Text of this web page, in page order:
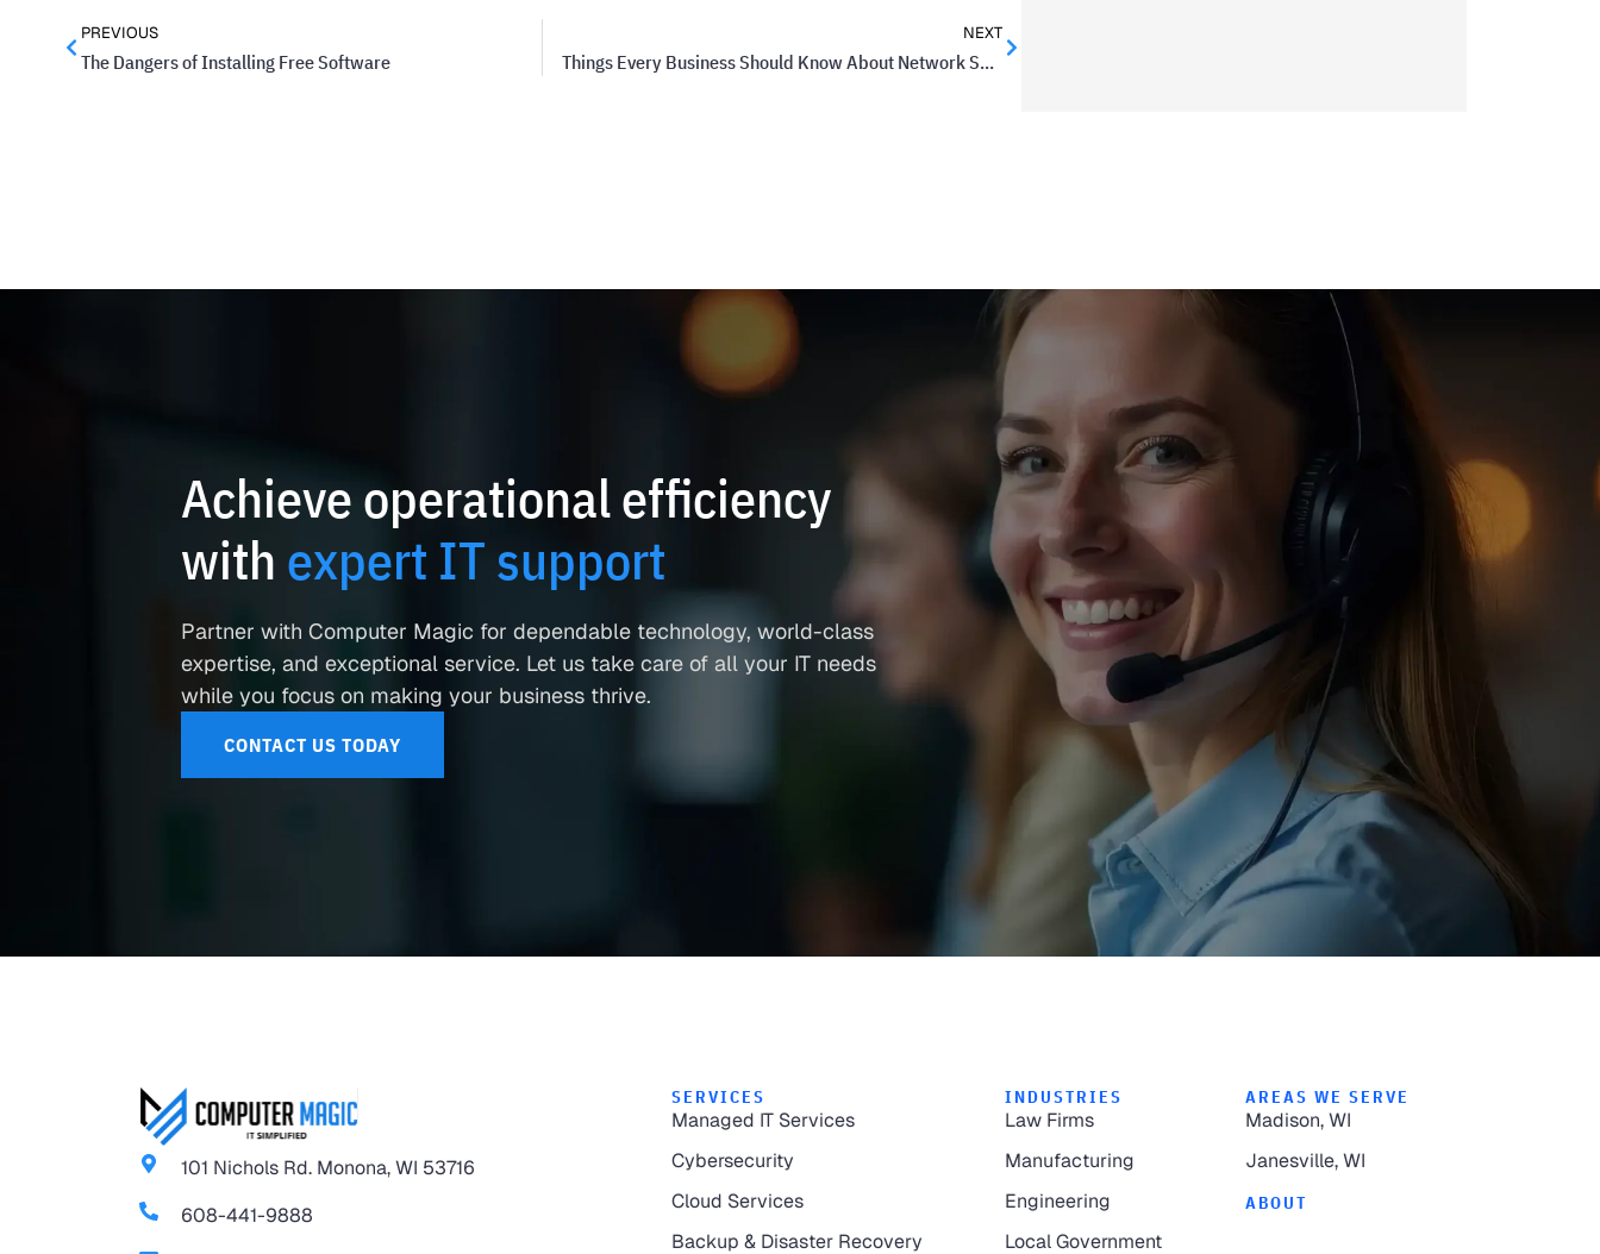
PREVIOUS
The Dangers of Installing Free Software
NEXT
Things Every Business Should Know About Network Security
Achieve operational efficiency
with expert IT support
Partner with Computer Magic for dependable technology, world-class
expertise, and exceptional service. Let us take care of all your IT needs
while you focus on making your business thrive.
CONTACT US TODAY
101 Nichols Rd. Monona, WI 53716
608-441-9888
SERVICES
Managed IT Services
Cybersecurity
Cloud Services
Backup & Disaster Recovery
INDUSTRIES
Law Firms
Manufacturing
Engineering
Local Government
AREAS WE SERVE
Madison, WI
Janesville, WI
ABOUT